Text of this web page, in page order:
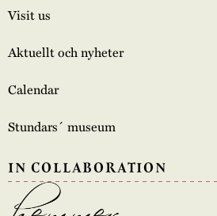
Visit us
Aktuellt och nyheter
Calendar
Stundars´ museum
IN COLLABORATION